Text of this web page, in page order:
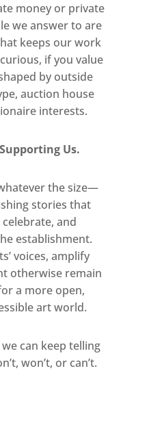
the
making,
in a way that
desert
‘In the
every night,
and the
paintings are
phenomenon,
ephemeral and
day.’
practice is
between
physical world.
money or private
we answer to are
keeps our work
if you value
by outside
auction house
interests.
Us.
the size—
stories that
and
establishment.
voices, amplify
otherwise remain
a more open,
art world.
can keep telling
won’t, or can’t.